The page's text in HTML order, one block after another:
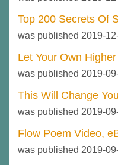
Top 200 Secrets Of
was published 2019-
Let Your Own
was published 2019-
This Will Change
was published 2019-
Flow Poem Video,
was published 2019-